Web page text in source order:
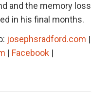
and the memory loss
in his final months.
josephsradford.com |
| Facebook|